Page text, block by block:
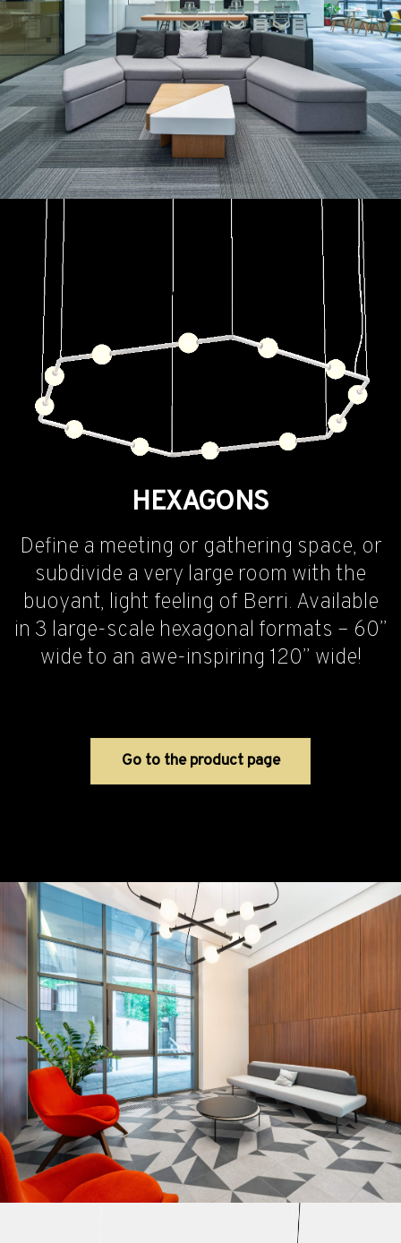
HEXAGONS
Define a meeting or gathering space, or
subdivide a very large room with the
buoyant, light feeling of Berri. Available
in 3 large-scale hexagonal formats – 60”
wide to an awe-inspiring 120” wide!
Go to the product page